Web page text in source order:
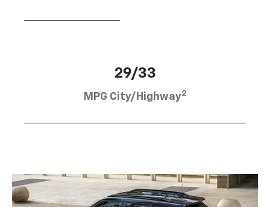
29/33
MPG City/Highway2